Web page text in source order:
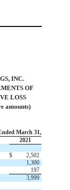
INC.
LOSS
amounts)
March 31,
2021
$
2,502
1,300
197
3,999